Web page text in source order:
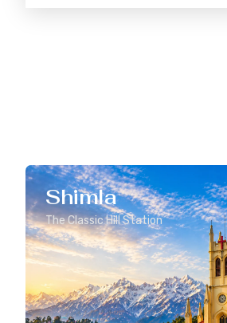
Shimla
The Classic Hill Station